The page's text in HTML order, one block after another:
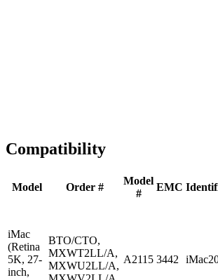
Compatibility
Model Order #
Model
#
EMC
iMac
(Retina
5K, 27-
inch,
BTO/CTO,
MXWT2LL/A,
MXWU2LL/A,
A2115 3442